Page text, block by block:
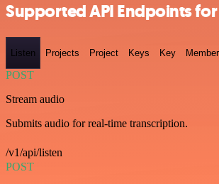
Supported API Endpoints
Listen Projects Project Keys Key
POST
Stream audio
Submits audio for real-time transcription.
/v1/api/listen
POST